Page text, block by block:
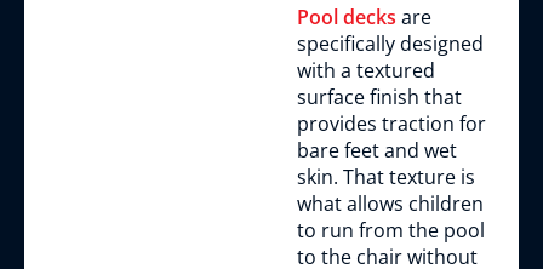
Pool decks are
specifically designed
with a textured
surface finish that
provides traction for
bare feet and wet
skin. That texture is
what allows children
to run from the pool
to the chair without